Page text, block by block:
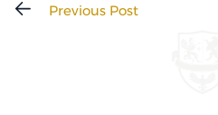
Previous Post